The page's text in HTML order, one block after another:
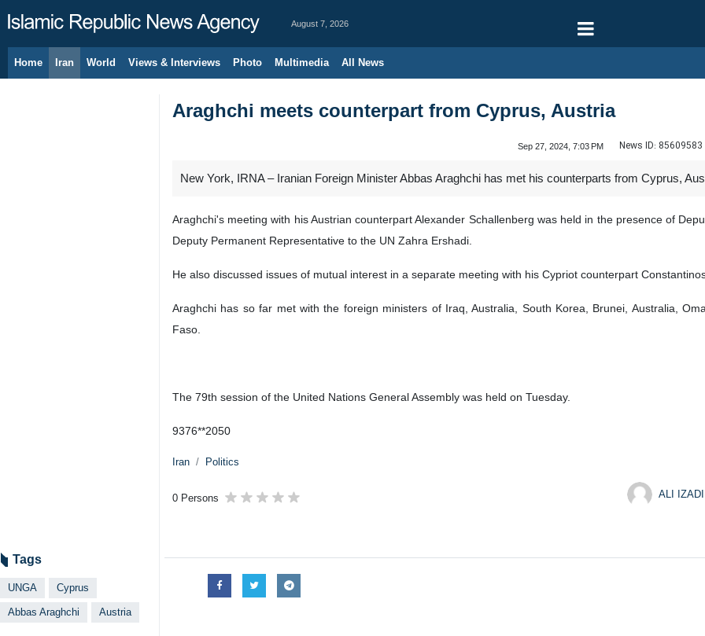
August 7, 2026
Home Iran World Views & Interviews Photo Multimedia All News
Araghchi meets counterpart from Cyprus, Austria
Sep 27, 2024, 7:03 PM News ID: 85609583
New York, IRNA – Iranian Foreign Minister Abbas Araghchi has met his counterparts from Cyprus,
Araghchi's meeting with his Austrian counterpart Alexander Schallenberg was held in the presence of
Deputy Permanent Representative to the UN Zahra Ershadi.
He also discussed issues of mutual interest in a separate meeting with his Cypriot counterpart
Araghchi has so far met with the foreign ministers of Iraq, Australia, South Korea, Brunei, Australia,
Faso.
The 79th session of the United Nations General Assembly was held on Tuesday.
9376**2050
Iran Politics
0 Persons ALI IZADI
Tags
UNGA Cyprus
Abbas Araghchi Austria